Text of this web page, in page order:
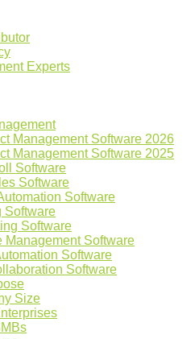
Experts
Management Software 2026
Management Software 2025
Software
Software
Software
Software
Software
Management Software
Software
Software
Size